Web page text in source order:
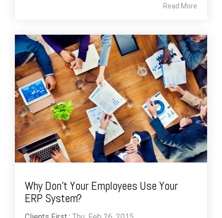
Read More
Why Don't Your Employees Use Your
ERP System?